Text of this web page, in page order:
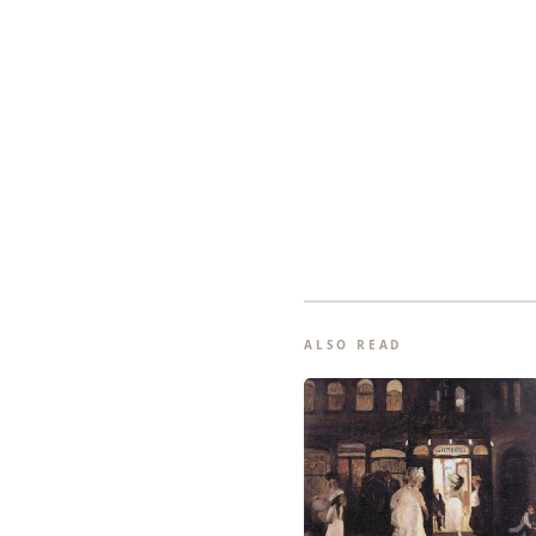
ALSO READ